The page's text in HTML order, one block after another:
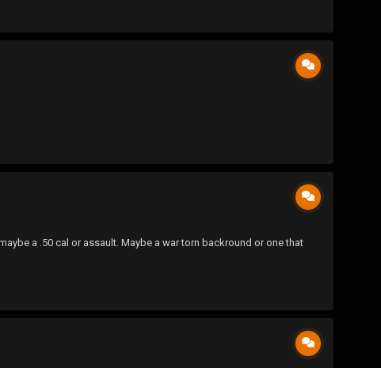
a .50 cal or assault. Maybe a war torn backround or one that